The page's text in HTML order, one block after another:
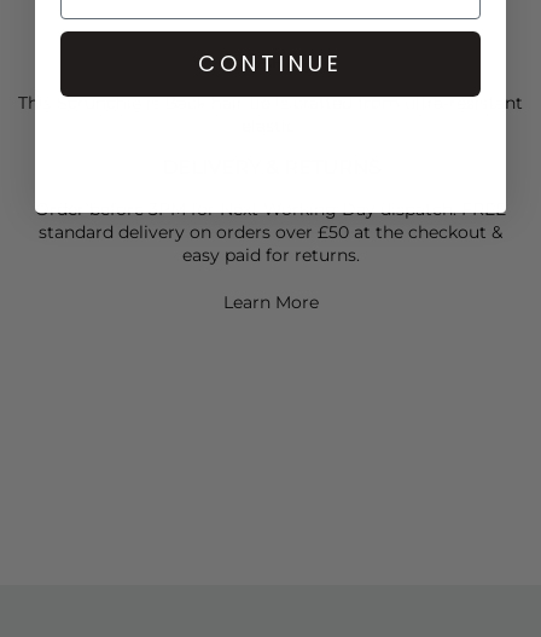
CARE
This Scrunchie is Back hair tie is crafted from ultra-resistant
Order before 3PM for Next Working Day dispatch. FREE
standard delivery on orders over £50 at the checkout &
easy paid for returns.
Learn More
CONTINUE